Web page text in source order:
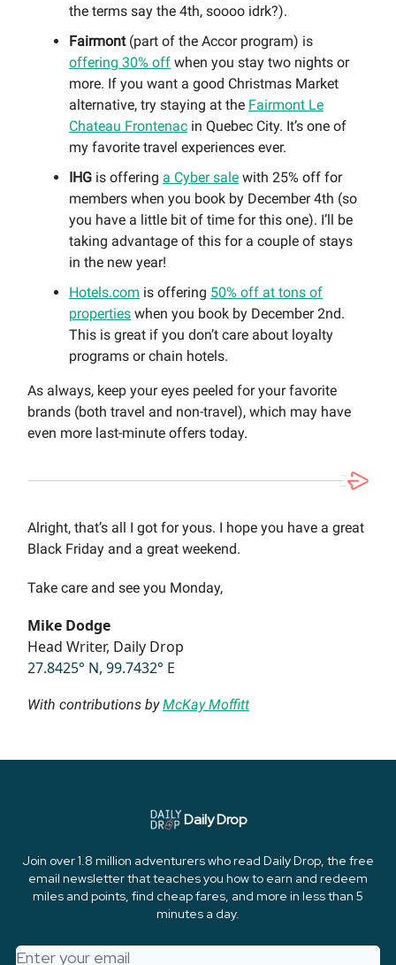
the terms say the 4th, soooo idrk?).
Fairmont(part of the Accor program) is
offering 30% off when you stay two nights or
more. If you want a good Christmas Market
alternative, try staying at the Fairmont Le
Chateau Frontenac in Quebec City. It’s one of
my favorite travel experiences ever.
IHG is offering a Cyber sale with 25% off for
members when you book by December 4th (so
you have a little bit of time for this one). I’ll be
taking advantage of this for a couple of stays
in the new year!
Hotels.com is offering 50% off at tons of
properties when you book by December 2nd.
This is great if you don’t care about loyalty
programs or chain hotels.
As always, keep your eyes peeled for your favorite
brands (both travel and non-travel), which may have
even more last-minute offers today.
Alright, that’s all I got for yous. I hope you have a great
Black Friday and a great weekend.
Take care and see you Monday,
Mike Dodge
Head Writer, Daily Drop
27.8425° N, 99.7432° E
With contributions byMcKay Moffitt
Daily Drop
Join over 1.8 million adventurers who read Daily Drop, the free
email newsletter that teaches you how to earn and redeem
miles and points, find cheap fares, and more in less than 5
minutes a day.